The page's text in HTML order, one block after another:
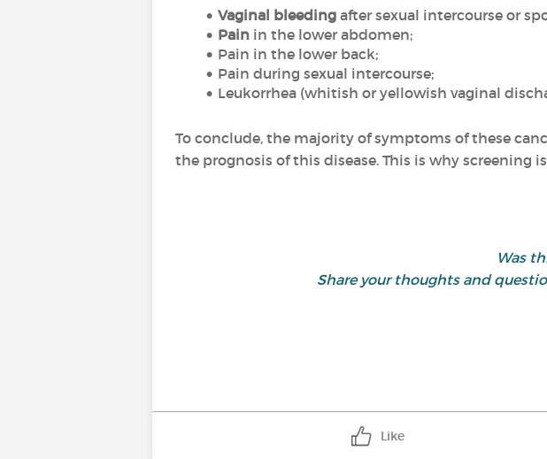
Vaginal bleeding after sexual intercourse or
Pain in the lower abdomen;
Pain in the lower back;
Pain during sexual intercourse;
Leukorrhea(whitish or yellowish vaginal
To conclude, the majority of symptoms of these
the prognosis of this disease. This is why screening
Was
Share your thoughts and
Like